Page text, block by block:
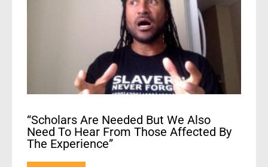
“Scholars Are Needed But We Also
Need To Hear From Those Affected By
The Experience”